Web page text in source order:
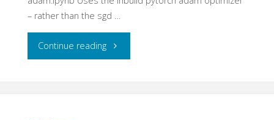
– rather than the sgd …
Continue reading"Matrix